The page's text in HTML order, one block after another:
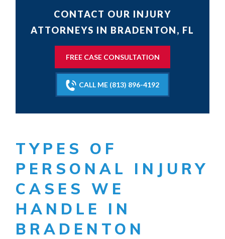
CONTACT OUR INJURY
ATTORNEYS IN BRADENTON, FL
FREE CASE CONSULTATION
CALL ME (813) 896-4192
TYPES OF
PERSONAL INJURY
CASES WE
HANDLE IN
BRADENTON